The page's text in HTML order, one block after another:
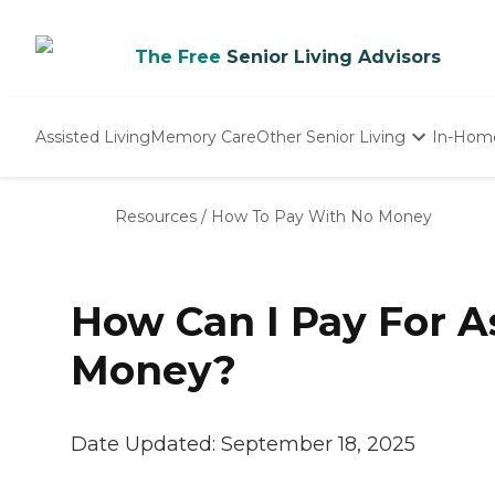
The Free Senior Living Advisors
Assisted LivingMemory CareOther Senior Living
Nursing Homes
In-
Resources / How To Pay With No Money
How Can I Pay For
Money?
Date Updated: September 18, 2025